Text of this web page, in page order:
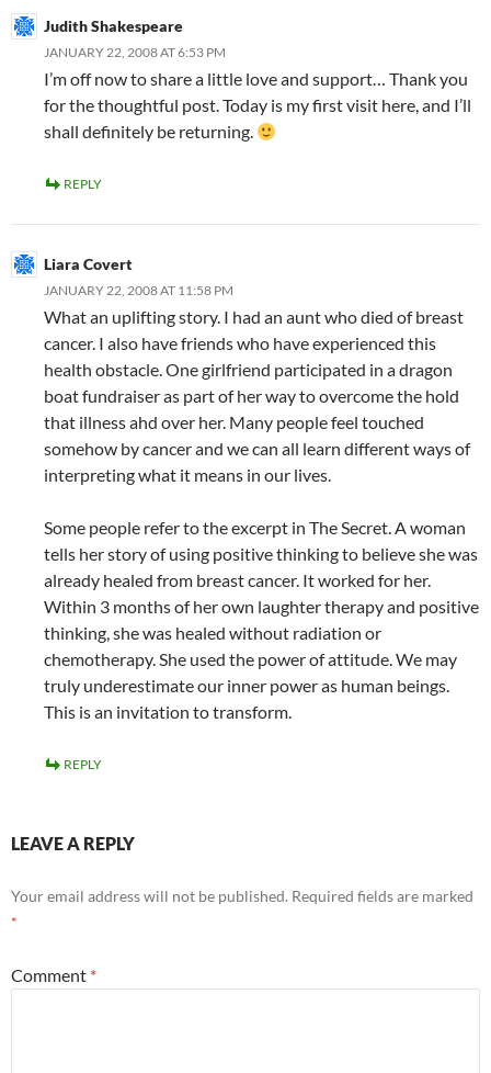
Judith Shakespeare
JANUARY 22, 2008 AT 6:53 PM
I’m off now to share a little love and support… Thank you
for the thoughtful post. Today is my first visit here, and I’ll
shall definitely be returning.
REPLY
Liara Covert
JANUARY 22, 2008 AT 11:58 PM
What an uplifting story. I had an aunt who died of breast
cancer. I also have friends who have experienced this
health obstacle. One girlfriend participated in a dragon
boat fundraiser as part of her way to overcome the hold
that illness ahd over her. Many people feel touched
somehow by cancer and we can all learn different ways of
interpreting what it means in our lives.
Some people refer to the excerpt in The Secret. A woman
tells her story of using positive thinking to believe she was
already healed from breast cancer. It worked for her.
Within 3 months of her own laughter therapy and positive
thinking, she was healed without radiation or
chemotherapy. She used the power of attitude. We may
truly underestimate our inner power as human beings.
This is an invitation to transform.
REPLY
LEAVE A REPLY
Your email address will not be published. Required fields are marked
*
Comment *